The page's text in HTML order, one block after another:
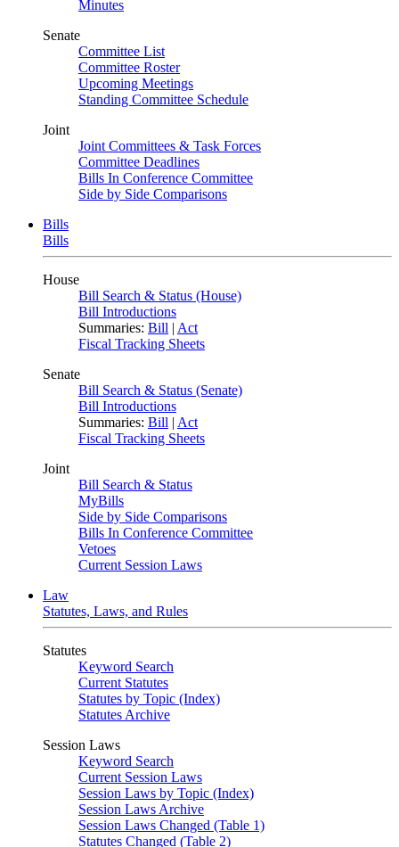
Minutes
Senate
Committee List
Committee Roster
Upcoming Meetings
Standing Committee Schedule
Joint
Joint Committees & Task Forces
Committee Deadlines
Bills In Conference Committee
Side by Side Comparisons
Bills
Bills
House
Bill Search & Status (House)
Bill Introductions
Summaries: Bill | Act
Fiscal Tracking Sheets
Senate
Bill Search & Status (Senate)
Bill Introductions
Summaries: Bill | Act
Fiscal Tracking Sheets
Joint
Bill Search & Status
MyBills
Side by Side Comparisons
Bills In Conference Committee
Vetoes
Current Session Laws
Law
Statutes, Laws, and Rules
Statutes
Keyword Search
Current Statutes
Statutes by Topic (Index)
Statutes Archive
Session Laws
Keyword Search
Current Session Laws
Session Laws by Topic (Index)
Session Laws Archive
Session Laws Changed (Table 1)
Statutes Changed (Table 2)